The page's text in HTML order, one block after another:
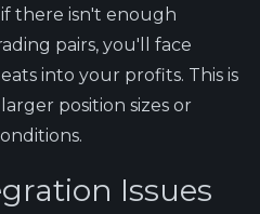
there isn't enough
pairs, you'll face
into your profits. This is
position sizes or
Issues